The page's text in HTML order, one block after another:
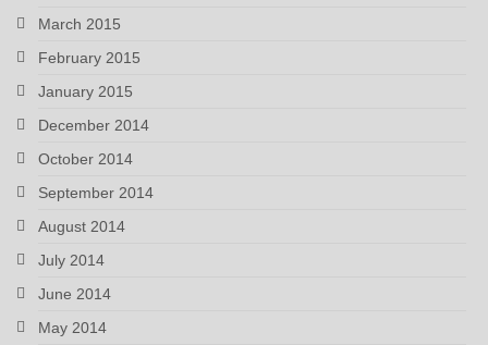
March 2015
February 2015
January 2015
December 2014
October 2014
September 2014
August 2014
July 2014
June 2014
May 2014